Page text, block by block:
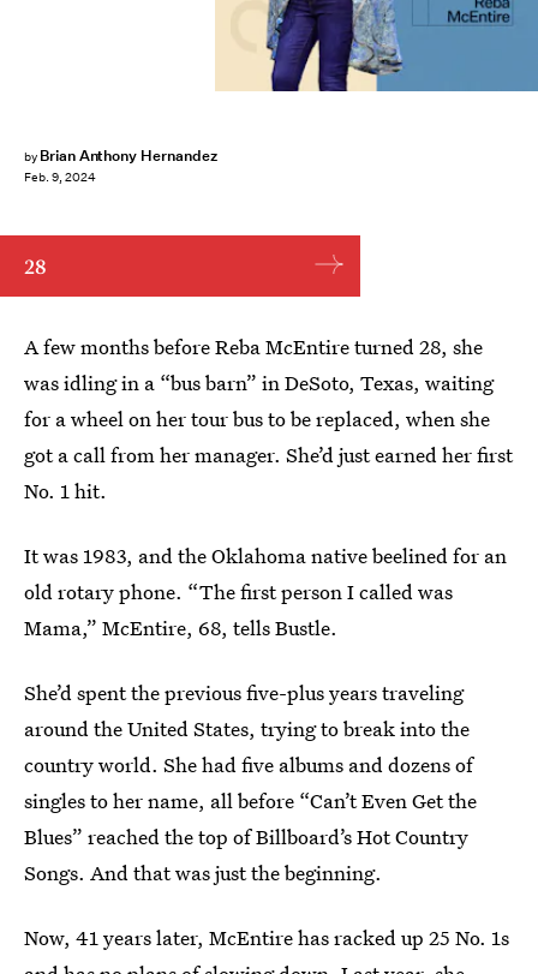
by Brian Anthony Hernandez
Feb. 9, 2024
28
A few months before Reba McEntire turned 28, she
was idling in a “bus barn” in DeSoto, Texas, waiting
for a wheel on her tour bus to be replaced, when she
got a call from her manager. She’d just earned her first
No. 1 hit.
It was 1983, and the Oklahoma native beelined for an
old rotary phone. “The first person I called was
Mama,” McEntire, 68, tells Bustle.
She’d spent the previous five-plus years traveling
around the United States, trying to break into the
country world. She had five albums and dozens of
singles to her name, all before “Can’t Even Get the
Blues” reached the top of Billboard’s Hot Country
Songs. And that was just the beginning.
Now, 41 years later, McEntire has racked up 25 No. 1s